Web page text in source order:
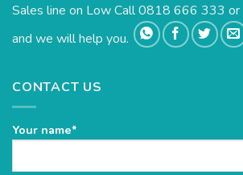
Sales line on Low Call 0818 666 333
and we will help you.
CONTACT US
Your name*